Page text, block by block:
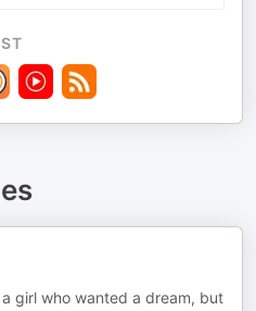
girl who wanted a dream, but